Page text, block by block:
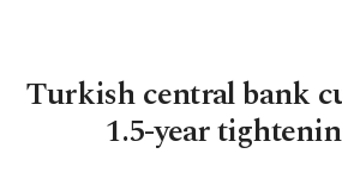
Turkish central bank
1.5-year